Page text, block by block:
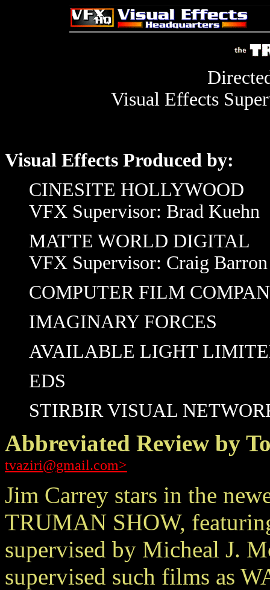
Visual Effects
Visual Effects Produced by:
CINESITE HOLLYWOOD
VFX Supervisor: Brad Kuehn
MATTE WORLD DIGITAL
VFX Supervisor: Craig Barron
COMPUTER FILM
IMAGINARY FORCES
AVAILABLE LIGHT
EDS
STIRBIR VISUAL
Abbreviated Review by
tvaziri@gmail.com>
Jim Carrey stars in the
TRUMAN SHOW,
supervised by Micheal J.
supervised such films as